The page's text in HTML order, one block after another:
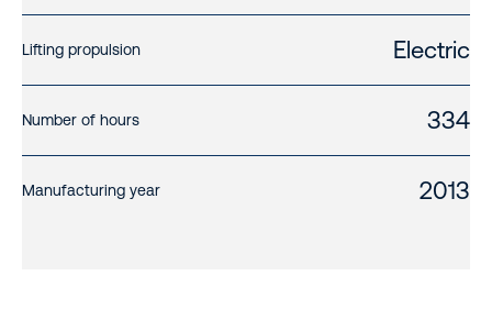
Lifting propulsion Electric
Number of hours 334
Manufacturing year 2013